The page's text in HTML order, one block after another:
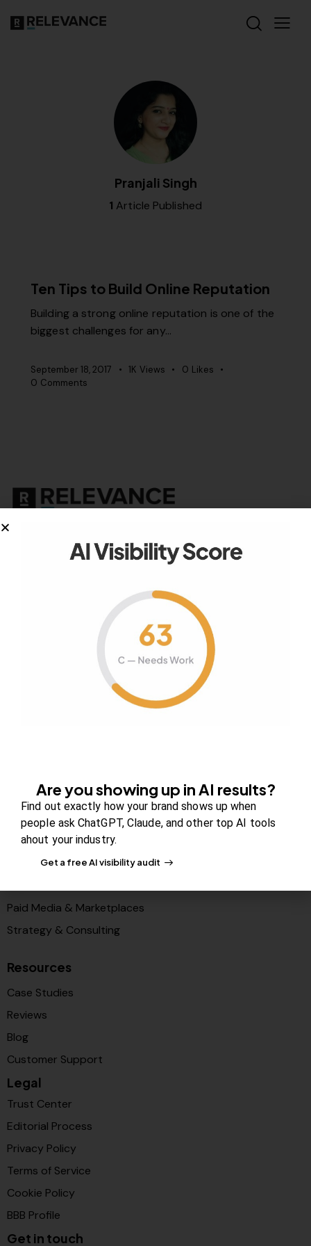
Pranjali Singh
1 Article Published
Ten Tips to Build Online Reputation
Building a strong online reputation is one of the
biggest challenges for any…
September 18, 2017 1K Views 0 Likes
0 Comments
Your authority partner.
Solutions
PR & Media Visibilty
AI Visibility (GEO)
Search & Content Growth
Paid Media & Marketplaces
Strategy & Consulting
Resources
Case Studies
Reviews
Blog
Customer Support
Legal
Trust Center
Editorial Process
Privacy Policy
Terms of Service
Cookie Policy
BBB Profile
Get in touch
Are you showing up in AI results?
Find out exactly how your brand shows up when
people ask ChatGPT, Claude, and other top AI tools
ahout your industry.
Get a free AI visibility audit